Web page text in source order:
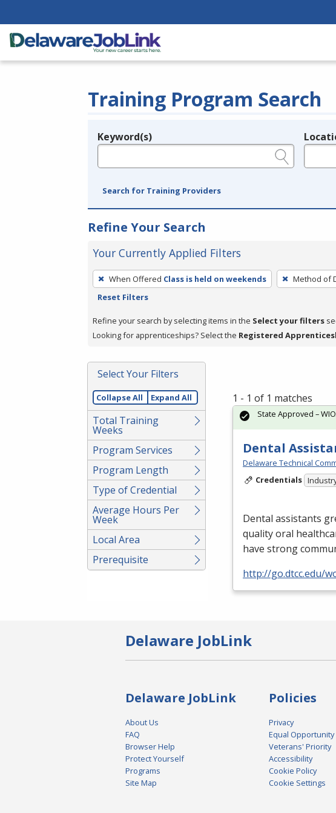
Training Program Search
Legend
Keyword(s)
Search for Training Providers
Refine Your Search
Your Currently Applied Filters
To
remove
filter,
press
or
Spacebar.
When Offered Class is held on weekends Method of
Reset Filters
Refine your search by selecting items in the Select your filters
Looking for apprenticeships? Select the Registered
Select Your Filters
Collapse All Expand All
Total Training
Weeks
Program Services
Program Length
Type of Credential
Average Hours Per
Week
Local Area
Prerequisite
1 - 1 of 1 matches
Dental
Delaware Technical
Credentials
Dental assistants
quality oral
have strong
http://go.dtcc.edu/
State Approved –
Delaware JobLink
Delaware JobLink
About Us
FAQ
Browser Help
Protect Yourself
Programs
Site Map
Policies
Privacy
Equal Opportunity
Veterans' Priority
Accessibility
Cookie Policy
Cookie Settings